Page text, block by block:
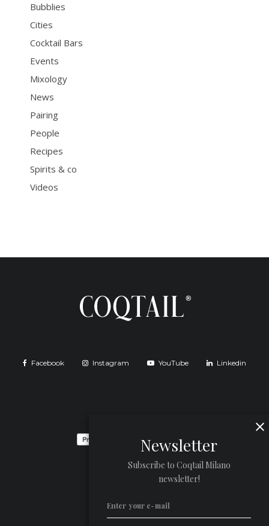
Bubblies
Cities
Cocktail Bars
Events
Mixology
News
Pairing
People
Recipes
Spirits & co
Videos
Facebook Instagram YouTube Linkedin
Newsletter
Subscribe to Coqtail Milano
newsletter!